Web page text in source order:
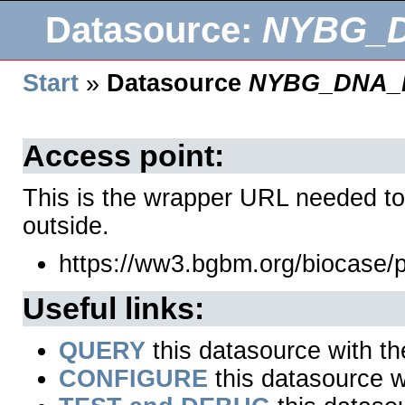
Datasource:
Start » Datasource
Access point:
This is the wrapper URL needed
outside.
https://ww3.bgbm.org/
Useful links:
QUERY this datasource with
CONFIGURE this datasource